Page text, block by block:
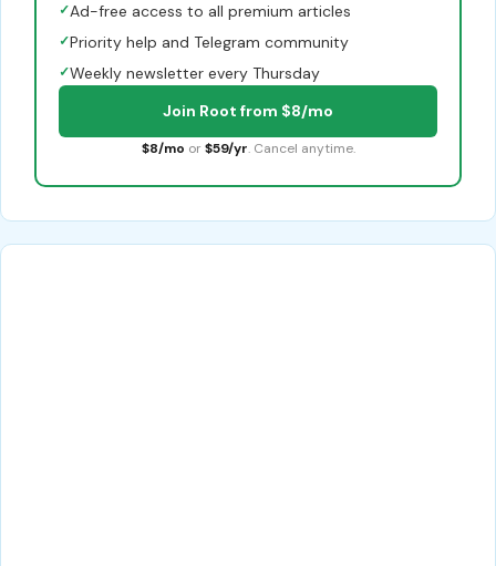
✓Ad-free access to all premium articles
✓Priority help and Telegram community
✓Weekly newsletter every Thursday
Join Root from $8/mo
$8/mo or $59/yr. Cancel anytime.